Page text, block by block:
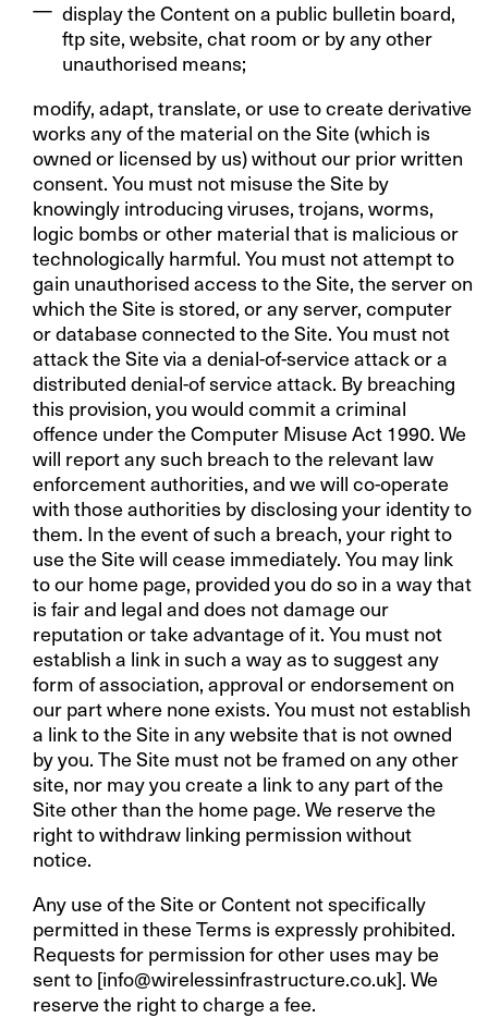
display the Content on a public bulletin board,
ftp site, website, chat room or by any other
unauthorised means;
modify, adapt, translate, or use to create derivative
works any of the material on the Site (which is
owned or licensed by us) without our prior written
consent. You must not misuse the Site by
knowingly introducing viruses, trojans, worms,
logic bombs or other material that is malicious or
technologically harmful. You must not attempt to
gain unauthorised access to the Site, the server on
which the Site is stored, or any server, computer
or database connected to the Site. You must not
attack the Site via a denial-of-service attack or a
distributed denial-of service attack. By breaching
this provision, you would commit a criminal
offence under the Computer Misuse Act 1990. We
will report any such breach to the relevant law
enforcement authorities, and we will co-operate
with those authorities by disclosing your identity to
them. In the event of such a breach, your right to
use the Site will cease immediately. You may link
to our home page, provided you do so in a way that
is fair and legal and does not damage our
reputation or take advantage of it. You must not
establish a link in such a way as to suggest any
form of association, approval or endorsement on
our part where none exists. You must not establish
a link to the Site in any website that is not owned
by you. The Site must not be framed on any other
site, nor may you create a link to any part of the
Site other than the home page. We reserve the
right to withdraw linking permission without
notice.
Any use of the Site or Content not specifically
permitted in these Terms is expressly prohibited.
Requests for permission for other uses may be
sent to [info@wirelessinfrastructure.co.uk]. We
reserve the right to charge a fee.